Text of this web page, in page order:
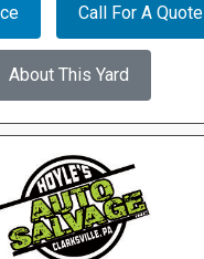
Call For A Quote
About This Yard